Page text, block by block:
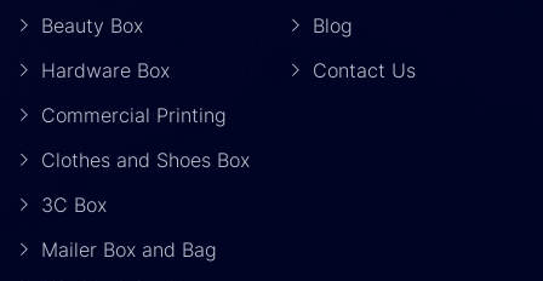
Beauty Box
Hardware Box
Commercial Printing
Clothes and Shoes Box
3C Box
Mailer Box and Bag
Blog
Contact Us